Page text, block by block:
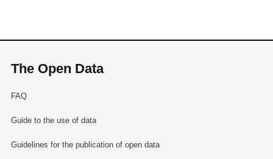
The Open Data
FAQ
Guide to the use of data
Guidelines for the publication of open data